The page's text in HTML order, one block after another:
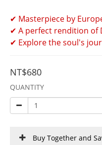
✔ Masterpiece by
✔ A perfect rendition of
✔ Explore the soul's
NT$680
QUANTITY
Buy Together and